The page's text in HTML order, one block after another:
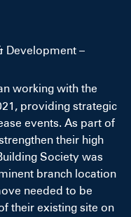
Development –
working with the
providing strategic
events. As part of
their high
Society was
branch location
needed to be
their existing site on